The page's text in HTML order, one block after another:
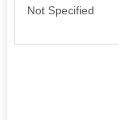
Not Specified